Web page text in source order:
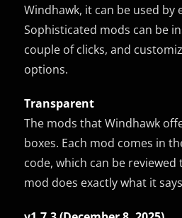
Windhawk, it can be used by
Sophisticated mods can be
couple of clicks, and
options.
Transparent
The mods that Windhawk
boxes. Each mod comes in
code, which can be
mod does exactly what it